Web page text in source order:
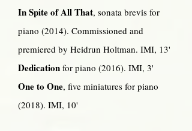
In Spite of All That, sonata brevis for
piano (2014). Commissioned and
premiered by Heidrun Holtman. IMI, 13'
Dedication for piano (2016). IMI, 3'
One to One, five miniatures for piano
(2018). IMI, 10'